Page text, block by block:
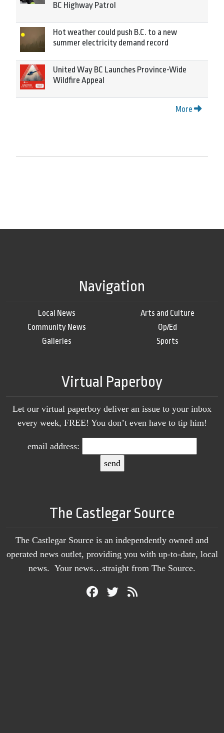
BC Highway Patrol
Hot weather could push B.C. to a new
summer electricity demand record
United Way BC Launches Province-Wide
Wildfire Appeal
More
Navigation
Local News
Community News
Galleries
Arts and Culture
Op/Ed
Sports
Virtual Paperboy
Let our virtual paperboy deliver an issue to your inbox
every week, FREE! You don’t even have to tip him!
email address:
The Castlegar Source
The Castlegar Source is an independently owned and
operated news outlet, providing you with up-to-date, local
news. Your news…straight from The Source.